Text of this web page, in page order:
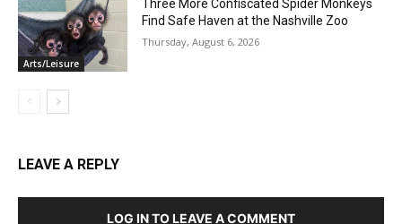
Arts/Leisure
Three More Confiscated Spider Monkeys
Find Safe Haven at the Nashville Zoo
Thursday, August 6, 2026
LEAVE A REPLY
LOG IN TO LEAVE A COMMENT